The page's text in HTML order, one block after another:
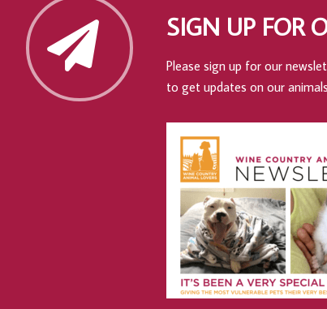
SIGN UP FOR
Please sign up for our
to get updates on our